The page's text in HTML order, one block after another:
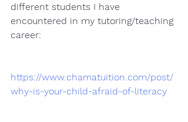
different students I have
encountered in my tutoring/teaching
career:
https://www.chamatuition.com/post/
why-is-your-child-afraid-of-literacy